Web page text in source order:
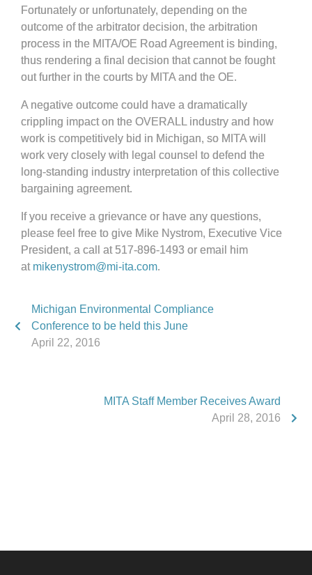
Fortunately or unfortunately, depending on the
outcome of the arbitrator decision, the arbitration
process in the MITA/OE Road Agreement is binding,
thus rendering a final decision that cannot be fought
out further in the courts by MITA and the OE.
A negative outcome could have a dramatically
crippling impact on the OVERALL industry and how
work is competitively bid in Michigan, so MITA will
work very closely with legal counsel to defend the
long-standing industry interpretation of this collective
bargaining agreement.
If you receive a grievance or have any questions,
please feel free to give Mike Nystrom, Executive Vice
President, a call at 517-896-1493 or email him
at mikenystrom@mi-ita.com.
Michigan Environmental Compliance
Conference to be held this June
April 22, 2016
MITA Staff Member Receives Award
April 28, 2016